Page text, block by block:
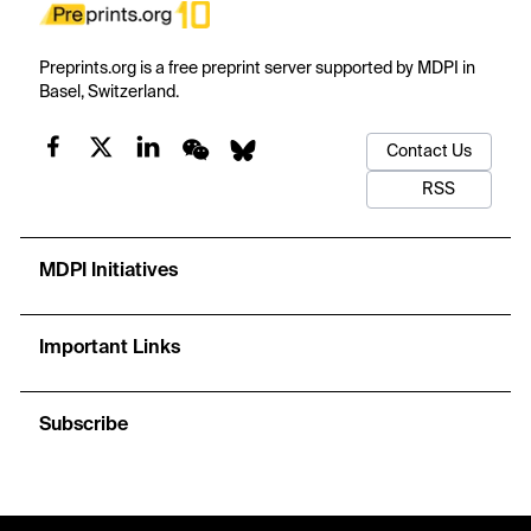
Preprints.org is a free preprint server supported by MDPI in
Basel, Switzerland.
Contact Us
RSS
MDPI Initiatives
Important Links
Subscribe